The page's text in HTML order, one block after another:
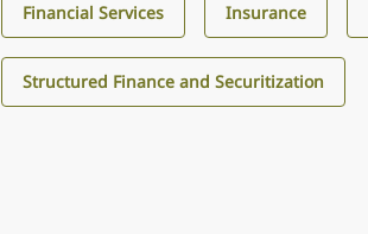
Financial Services Insurance
Structured Finance and Securitization